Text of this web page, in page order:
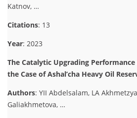
Katnov, …
Citations: 13
Year: 2023
The Catalytic Upgrading Performance
the Case of Ashal’cha Heavy Oil
Authors: YII Abdelsalam, LA
Galiakhmetova, …